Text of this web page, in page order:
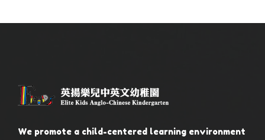
We promote a child-centered learning environment